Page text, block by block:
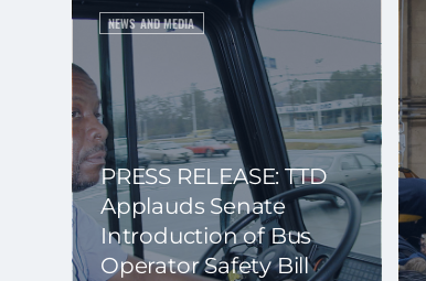
NEWS AND MEDIA
PRESS RELEASE: TTD
Applauds Senate
Introduction of Bus
Operator Safety Bill